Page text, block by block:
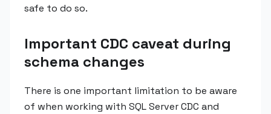
safe to do so.
Important CDC caveat during
schema changes
There is one important limitation to be aware
of when working with SQL Server CDC and